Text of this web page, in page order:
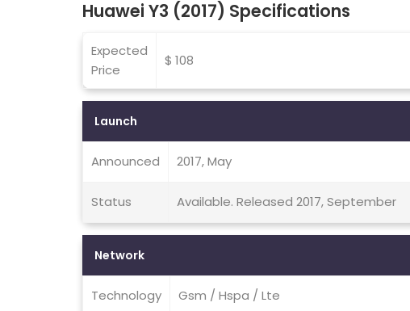
Huawei Y3 (2017) Specifications
Expected
Price
$ 108
Launch
Announced 2017, May
Status Available. Released 2017, September
Network
Technology Gsm / Hspa / Lte